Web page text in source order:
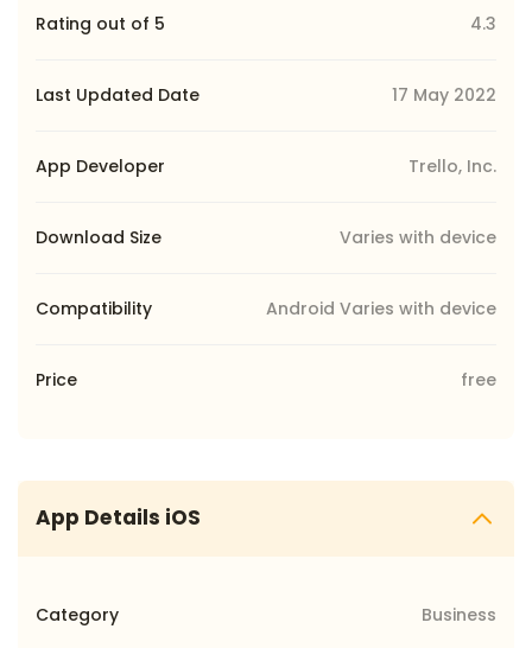
Rating out of 5 4.3
Last Updated Date 17 May 2022
App Developer Trello, Inc.
Download Size Varies with device
Compatibility Android Varies with device
Price free
App Details iOS
Category Business